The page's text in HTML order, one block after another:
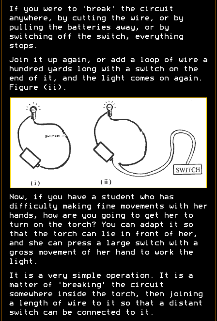
If you were to 'break' the circuit
anywhere, by cutting the wire, or by
pulling the batteries away, or by
switching off the switch, everything
stops.
Join it up again, or add a loop of wire a
hundred yards long with a switch on the
end of it, and the light comes on again.
Figure (ii).
Now, if you have a student who has
difficulty making fine movements with her
hands, how are you going to get her to
turn on the torch? You can adapt it so
that the torch can lie in front of her,
and she can press a large switch with a
gross movement of her hand to work the
light.
It is a very simple operation. It is a
matter of 'breaking' the circuit
somewhere inside the torch, then joining
a length of wire to it so that a distant
switch can be connected to it.